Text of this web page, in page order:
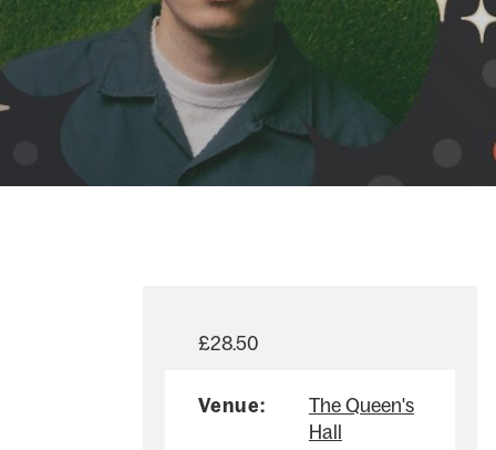
£28.50
Venue:
The Queen's
Hall